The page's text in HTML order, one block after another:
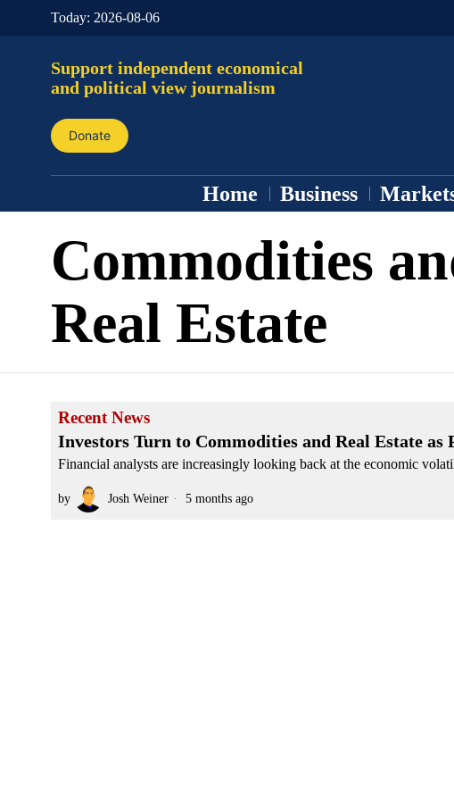
Today: 2026-08-06
Support independent economical
and political view journalism
Donate
Home Business
Commodities
Real Estate
Recent News
Investors Turn to Commodities and Real Estate
Financial analysts are increasingly looking back at the economic
by Josh Weiner 5 months ago